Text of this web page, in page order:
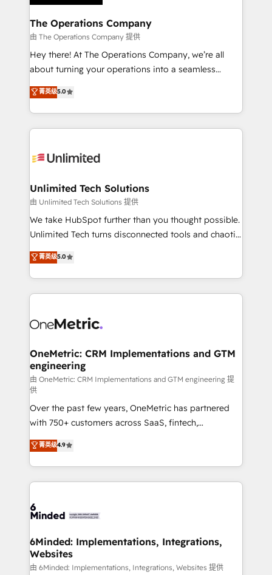
with intelligent automation to drive sustainable
growth. Our multidisciplinary team designs solutions
that simplify complexity, boost performance, and
turn innovation into real impact. 🌍 Highlights •
HubSpot Partner since 2012 • 2022 EMEA Impact
projects • Clients in 30+ industries • Proprietary
technology for integrations • Multilingual team:
The Operations Company
由 The Operations Company 提供
Hey there! At The Operations Company, we’re all
about turning your operations into a seamless
experience that powers real results. We specialize in
transforming complex systems into efficient,
scalable solutions that work across your entire
organization. We’re a unique blend of deep HubSpot
operational know-how. We know that no two
solutions. Instead, we dive in to understand your
needs, goals, and challenges to deliver solutions that
fit like a glove. We’re committed to being both
highly effective and fun to work with. We believe in
relationships. Your success is our success, and we’re
all in this together! From startup to enterprise, we’ll
what matters most: growing your business and
wowing your customers. Let’s make HubSpot work
菁英级5.0
Unlimited Tech Solutions
由 Unlimited Tech Solutions 提供
We take HubSpot further than you thought possible.
Unlimited Tech turns disconnected tools and chaotic
processes into a seamless, high-performing revenue
engine. We combine RevOps strategy with deep
technical execution to help teams scale faster—with
cleaner data, smarter automation, and more
Implementation & Migration · Native & Custom
Reporting & Analytics · GTM Architecture · Sales &
Marketing Enablement If you’re ready to elevate
HubSpot from “just your CRM” to your growth
infrastructure—let’s talk.
菁英级5.0
OneMetric: CRM Implementations and GTM
engineering
由 OneMetric: CRM Implementations and GTM engineering 提
供
Over the past few years, OneMetric has partnered
with 750+ customers across SaaS, fintech,
healthcare, real estate, and other industries. With
150+ HubSpot-certified experts, we deliver scalable
solutions to complex GTM and RevOps challenges.
Our Expertise 🔹 Onboarding & Implementation:
tailored to your GTM motion. 🔹 Migrations: Move
downtime. 🔹 RevOps Strategy: Align teams,
processes, and data to drive revenue efficiency. 🔹
Integrations: Connect HubSpot with your tech stack
菁英级4.9
6Minded: Implementations, Integrations,
Websites
由 6Minded: Implementations, Integrations, Websites 提供